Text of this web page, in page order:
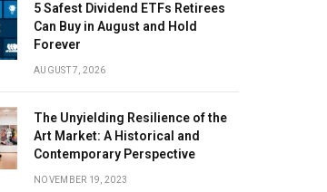
5 Safest Dividend ETFs Retirees
Can Buy in August and Hold
Forever
AUGUST 7, 2026
The Unyielding Resilience of the
Art Market: A Historical and
Contemporary Perspective
NOVEMBER 19, 2023